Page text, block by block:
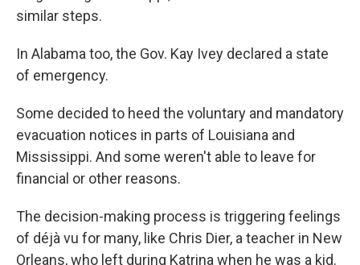
similar steps.
In Alabama too, the Gov. Kay Ivey declared a state
of emergency.
Some decided to heed the voluntary and mandatory
evacuation notices in parts of Louisiana and
Mississippi. And some weren't able to leave for
financial or other reasons.
The decision-making process is triggering feelings
of déjà vu for many, like Chris Dier, a teacher in New
Orleans, who left during Katrina when he was a kid.